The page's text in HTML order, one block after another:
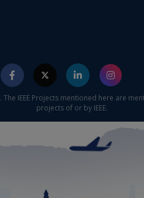
IEEE Projects mentioned here are
projects of or by IEEE.